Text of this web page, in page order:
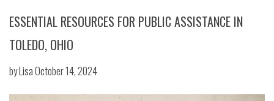
ESSENTIAL RESOURCES FOR PUBLIC ASSISTANCE IN
TOLEDO, OHIO
byLisaOctober 14, 2024